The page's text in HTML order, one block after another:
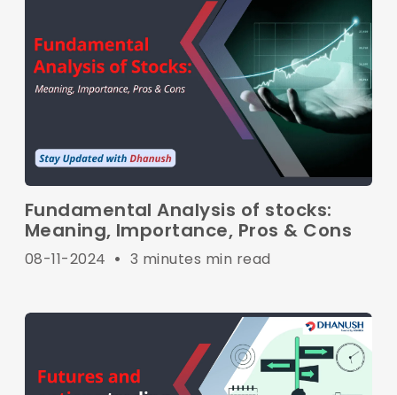
Fundamental Analysis of stocks:
Meaning, Importance, Pros & Cons
08-11-2024 • 3 minutes min read